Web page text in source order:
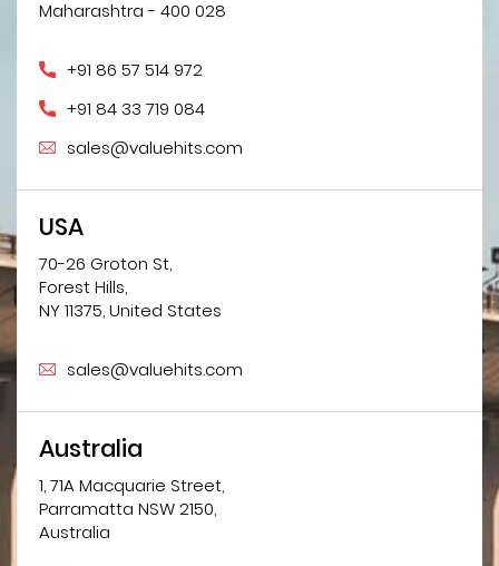
Maharashtra - 400 028
+91 86 57 514 972
+91 84 33 719 084
sales@valuehits.com
USA
70-26 Groton St,
Forest Hills,
NY 11375, United States
sales@valuehits.com
Australia
1, 71A Macquarie Street,
Parramatta NSW 2150,
Australia